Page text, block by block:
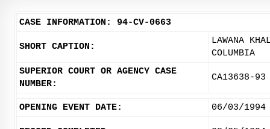
CASE INFORMATION: 94-CV-0663
SHORT CAPTION:
LAWANA
COLUMBIA
SUPERIOR COURT OR AGENCY CASE
NUMBER:
CA13638-93
OPENING EVENT DATE: 06/03/1994